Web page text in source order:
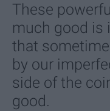
These
much good is
that
by our
side of the
good.